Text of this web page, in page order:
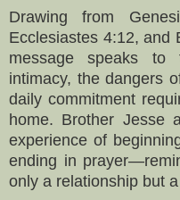
Drawing from
Ecclesiastes 4:12, and
message speaks to
intimacy, the dangers
daily commitment
home. Brother Jesse
experience of
ending in
only a relationship but